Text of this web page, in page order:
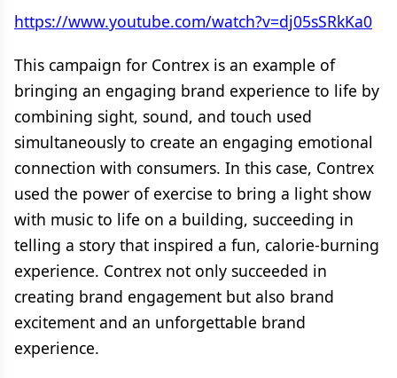
https://www.youtube.com/watch?v=dj05sSRkKa0
This campaign for Contrex is an example of
bringing an engaging brand experience to life by
combining sight, sound, and touch used
simultaneously to create an engaging emotional
connection with consumers. In this case, Contrex
used the power of exercise to bring a light show
with music to life on a building, succeeding in
telling a story that inspired a fun, calorie-burning
experience. Contrex not only succeeded in
creating brand engagement but also brand
excitement and an unforgettable brand
experience.